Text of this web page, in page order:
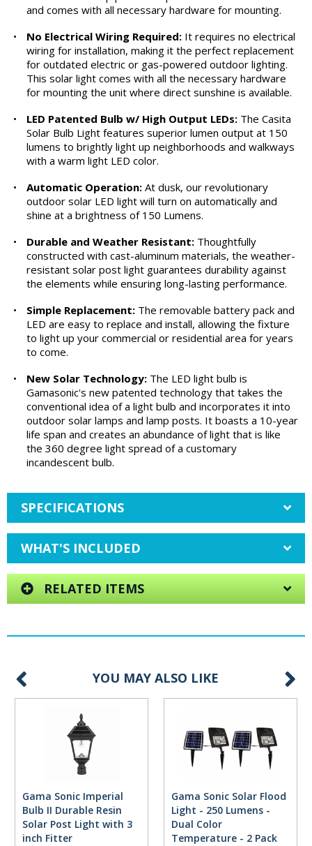
and comes with all necessary hardware for mounting.
•
No Electrical Wiring Required: It requires no electrical
wiring for installation, making it the perfect replacement
for outdated electric or gas-powered outdoor lighting.
This solar light comes with all the necessary hardware
for mounting the unit where direct sunshine is available.
•
LED Patented Bulb w/ High Output LEDs: The Casita
Solar Bulb Light features superior lumen output at 150
lumens to brightly light up neighborhoods and walkways
with a warm light LED color.
•
Automatic Operation: At dusk, our revolutionary
outdoor solar LED light will turn on automatically and
shine at a brightness of 150 Lumens.
•
Durable and Weather Resistant: Thoughtfully
constructed with cast-aluminum materials, the weather-
resistant solar post light guarantees durability against
the elements while ensuring long-lasting performance.
•
Simple Replacement: The removable battery pack and
LED are easy to replace and install, allowing the fixture
to light up your commercial or residential area for years
to come.
•
New Solar Technology: The LED light bulb is
Gamasonic's new patented technology that takes the
conventional idea of a light bulb and incorporates it into
outdoor solar lamps and lamp posts. It boasts a 10-year
life span and creates an abundance of light that is like
the 360 degree light spread of a customary
incandescent bulb.
SPECIFICATIONS
WHAT'S INCLUDED
RELATED ITEMS
YOU MAY ALSO LIKE
Gama Sonic Imperial
Bulb II Durable Resin
Solar Post Light with 3
inch Fitter
Gama Sonic Solar Flood
Light - 250 Lumens -
Dual Color
Temperature - 2 Pack